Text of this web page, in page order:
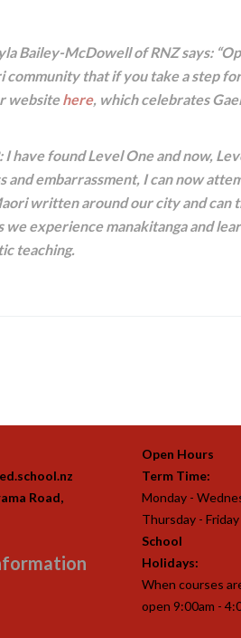
Bailey-McDowell of RNZ says:
that if you take a step
websitehere, which celebrates
have found Level One and now,
embarrassment, I can now
written around our city and
we experience manakitanga and
teaching.
Road,
Open Hours
Term Time:
Monday -
Thursday -
School
Holidays:
When courses
open 9:00am -